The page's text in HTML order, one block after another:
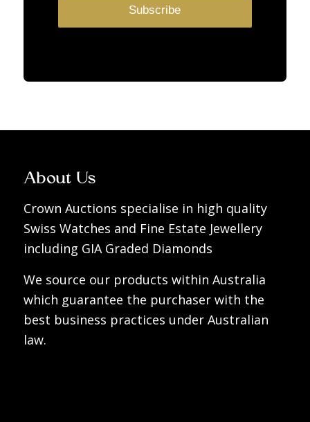
About Us
Crown Auctions specialise in high quality
Swiss Watches and Fine Estate Jewellery
including GIA Graded Diamonds
We source our products within Australia
which guarantee the purchaser with the
best business practices under Australian
law.